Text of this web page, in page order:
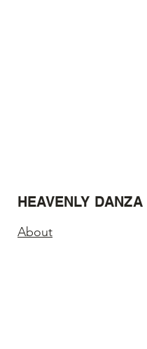
HEAVENLY DANZA
About